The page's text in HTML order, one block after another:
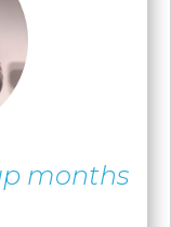
months